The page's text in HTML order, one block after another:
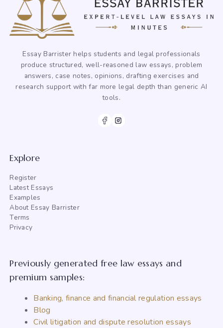
Essay Barrister helps students and legal professionals
produce structured, well-reasoned law essays, problem
answers, case notes, opinions, drafting exercises and
research support with far more legal depth than generic AI
tools.
Explore
Register
Latest Essays
Examples
About Essay Barrister
Terms
Privacy
Previously generated free law essays and
premium samples:
Banking, finance and financial regulation essays
Blog
Civil litigation and dispute resolution essays